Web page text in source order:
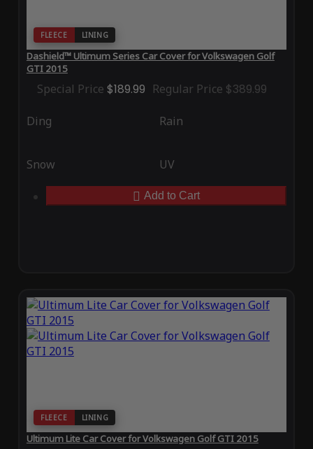
FLEECE LINING
Dashield™ Ultimum Series Car Cover for Volkswagen Golf
GTI 2015
Special Price $189.99 Regular Price $389.99
Ding Rain
Snow UV
Add to Cart
FLEECE LINING
Ultimum Lite Car Cover for Volkswagen Golf GTI 2015